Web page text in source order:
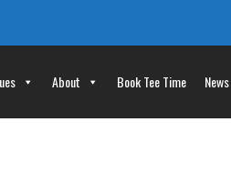
About Book Tee Time News